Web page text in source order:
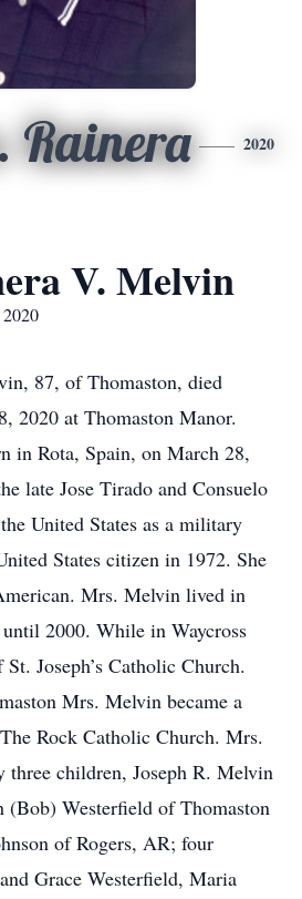
Rainera 2020
V. Melvin
87, of Thomaston, died
2020 at Thomaston Manor.
in Rota, Spain, on March 28,
late Jose Tirado and Consuelo
United States as a military
States citizen in 1972. She
Mrs. Melvin lived in
2000. While in Waycross
Joseph’s Catholic Church.
Mrs. Melvin became a
Rock Catholic Church. Mrs.
three children, Joseph R. Melvin
(Bob) Westerfield of Thomaston
of Rogers, AR; four
Grace Westerfield, Maria